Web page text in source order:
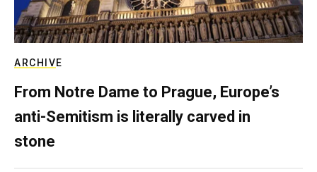
ARCHIVE
From Notre Dame to Prague, Europe’s
anti-Semitism is literally carved in
stone